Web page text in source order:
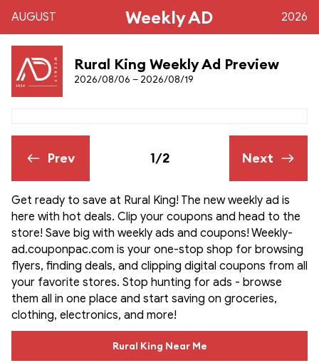
AUGUST Weekly AD 2026
Rural King Weekly Ad Preview
2026/08/06 – 2026/08/19
Prev 1/2 Next
Get ready to save at Rural King! The new weekly ad is
here with hot deals. Clip your coupons and head to the
store! Save big with weekly ads and coupons! Weekly-
ad.couponpac.com is your one-stop shop for browsing
flyers, finding deals, and clipping digital coupons from all
your favorite stores. Stop hunting for ads - browse
them all in one place and start saving on groceries,
clothing, electronics, and more!
Rural King Near Me